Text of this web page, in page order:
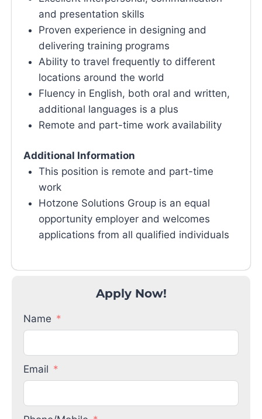
and presentation skills
Proven experience in designing and
delivering training programs
Ability to travel frequently to different
locations around the world
Fluency in English, both oral and written,
additional languages is a plus
Remote and part-time work availability
Additional Information
This position is remote and part-time
work
Hotzone Solutions Group is an equal
opportunity employer and welcomes
applications from all qualified individuals
Apply Now!
Name
Email